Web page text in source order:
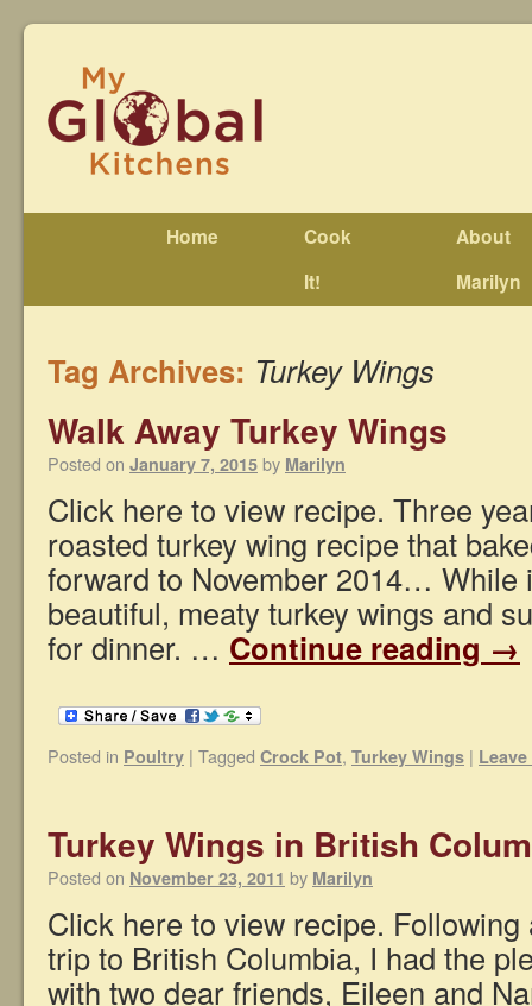
Home
Cook
It!
About
Marilyn
Tag Archives: Turkey Wings
Walk Away Turkey Wings
Posted on January 7, 2015 by Marilyn
Click here to view recipe. Three
roasted turkey wing recipe that
forward to November 2014… While
beautiful, meaty turkey wings and
for dinner. … Continue reading →
Posted in Poultry | Tagged Crock Pot, Turkey Wings |
Turkey Wings in British
Posted on November 23, 2011 by Marilyn
Click here to view recipe.
trip to British Columbia, I had the
with two dear friends, Eileen and